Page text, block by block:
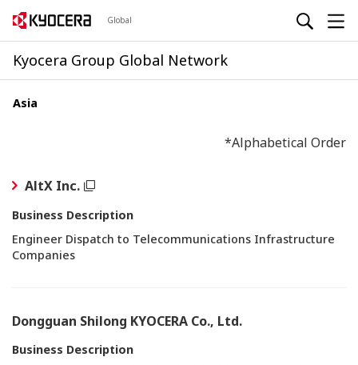
Global
Kyocera Group Global Network
Asia
*Alphabetical Order
AltX Inc.
Business Description
Engineer Dispatch to Telecommunications Infrastructure
Companies
Dongguan Shilong KYOCERA Co., Ltd.
Business Description